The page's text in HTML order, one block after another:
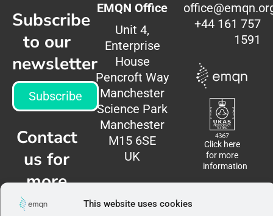
This website uses cookies
Subscribe
to our
newsletter
Subscribe
Contact
us for
more
information
EMQN Office
Unit 4,
Enterprise
House
Pencroft Way
Manchester
Science Park
Manchester
M15 6SE
UK
+44 161 757
1591
Click here
for more
information